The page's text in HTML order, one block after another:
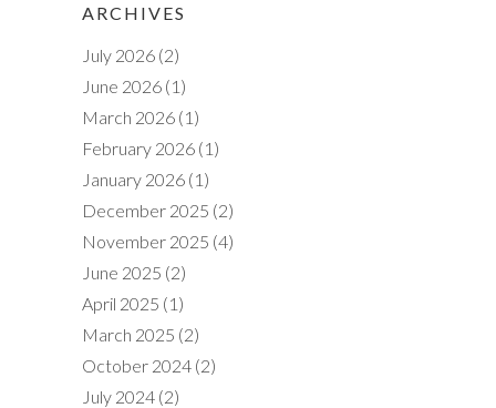
ARCHIVES
July 2026 (2)
June 2026 (1)
March 2026 (1)
February 2026 (1)
January 2026 (1)
December 2025 (2)
November 2025 (4)
June 2025 (2)
April 2025 (1)
March 2025 (2)
October 2024 (2)
July 2024 (2)